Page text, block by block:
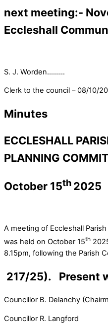
next meeting:-
Eccleshall
S. J. Worden………
Clerk to the council – 08/10/
Minutes
ECCLESHALL
PLANNING
October 15th 2025
A meeting of Eccleshall
was held on October 15th
8.15pm, following the Parish
217/25). Present
Councillor B. Delanchy
Councillor R.